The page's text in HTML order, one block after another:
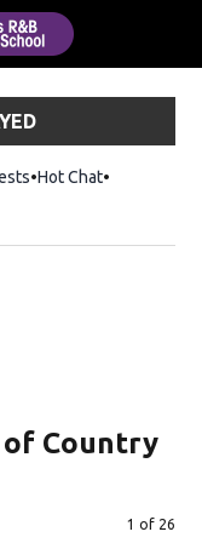
Hot ChatOpens in
of Country
Image
1 of 26